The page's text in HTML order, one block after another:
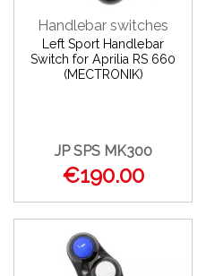
Handlebar switches
Left Sport Handlebar
Switch for Aprilia RS 660
(MECTRONIK)
JP SPS MK300
€190.00